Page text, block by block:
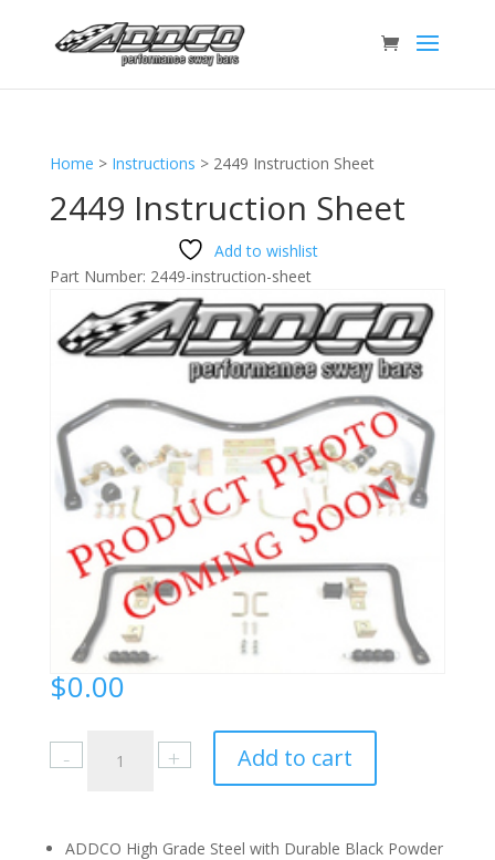
Home > Instructions > 2449 Instruction Sheet
2449 Instruction Sheet
Add to wishlist
Part Number: 2449-instruction-sheet
$0.00
2449
Instruction
Add to cart
ADDCO High Grade Steel with Durable Black Powder